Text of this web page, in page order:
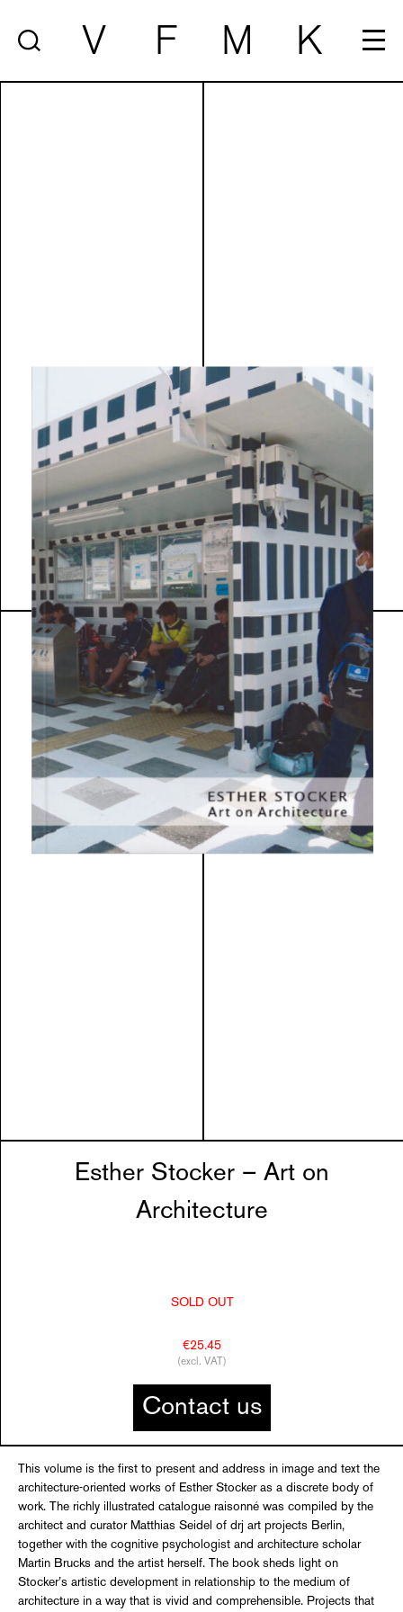
V F M K
Esther Stocker – Art on
Architecture
SOLD OUT
€25.45
(excl. VAT)
Contact us
This volume is the first to present and address in image and text the
architecture-oriented works of Esther Stocker as a discrete body of
work. The richly illustrated catalogue raisonné was compiled by the
architect and curator Matthias Seidel of drj art projects Berlin,
together with the cognitive psychologist and architecture scholar
Martin Brucks and the artist herself. The book sheds light on
Stocker’s artistic development in relationship to the medium of
architecture in a way that is vivid and comprehensible. Projects that